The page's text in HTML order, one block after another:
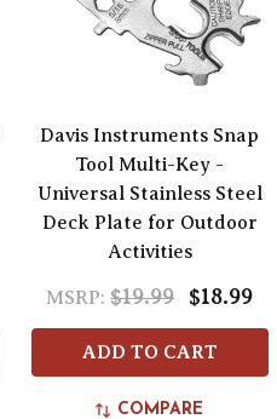
Davis Instruments Snap
Tool Multi-Key -
Universal Stainless Steel
Deck Plate for Outdoor
Activities
MSRP: $19.99 $18.99
ADD TO CART
COMPARE